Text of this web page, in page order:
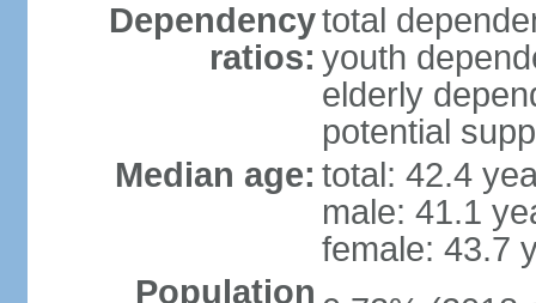
Dependency
ratios:
total
youth
elderly
potential
Median age: total: 42.4
male: 41.1
female: 43.7
Population